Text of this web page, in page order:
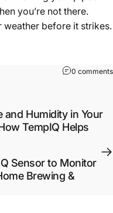
you’re not there.
weather before it strikes.
0 comments
Humidity in Your
TempIQ Helps
Sensor to Monitor
Brewing &